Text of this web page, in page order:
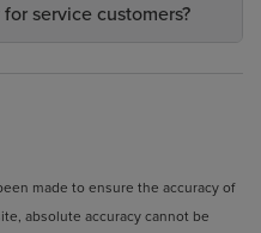
service customers?
made to ensure the accuracy of
absolute accuracy cannot be